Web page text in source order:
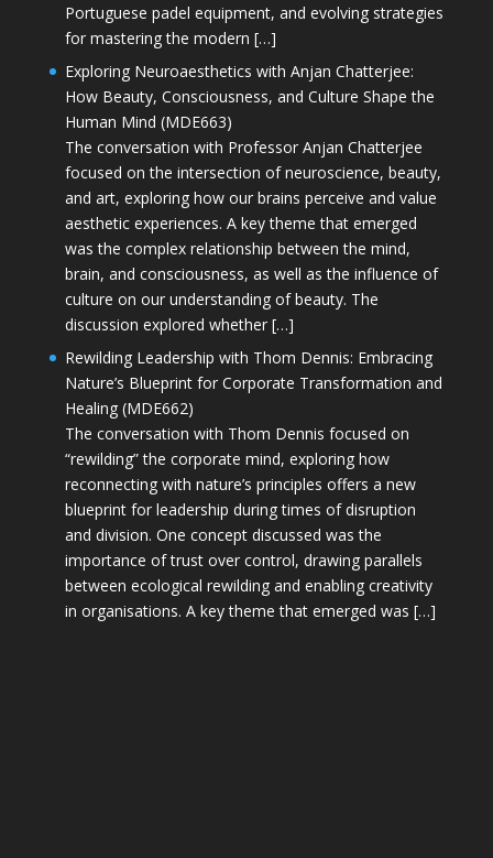
Portuguese padel equipment, and evolving strategies
for mastering the modern […]
Exploring Neuroaesthetics with Anjan Chatterjee:
How Beauty, Consciousness, and Culture Shape the
Human Mind (MDE663)
The conversation with Professor Anjan Chatterjee
focused on the intersection of neuroscience, beauty,
and art, exploring how our brains perceive and value
aesthetic experiences. A key theme that emerged
was the complex relationship between the mind,
brain, and consciousness, as well as the influence of
culture on our understanding of beauty. The
discussion explored whether […]
Rewilding Leadership with Thom Dennis: Embracing
Nature’s Blueprint for Corporate Transformation and
Healing (MDE662)
The conversation with Thom Dennis focused on
“rewilding” the corporate mind, exploring how
reconnecting with nature’s principles offers a new
blueprint for leadership during times of disruption
and division. One concept discussed was the
importance of trust over control, drawing parallels
between ecological rewilding and enabling creativity
in organisations. A key theme that emerged was […]